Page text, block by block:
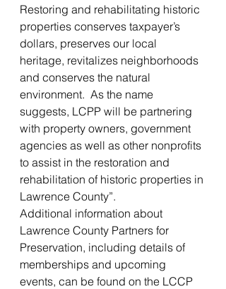
Restoring and rehabilitating historic
properties conserves taxpayer’s
dollars, preserves our local
heritage, revitalizes neighborhoods
and conserves the natural
environment.  As the name
suggests, LCPP will be partnering
with property owners, government
agencies as well as other nonprofits
to assist in the restoration and
rehabilitation of historic properties in
Lawrence County”.
Additional information about
Lawrence County Partners for
Preservation, including details of
memberships and upcoming
events, can be found on the LCCP